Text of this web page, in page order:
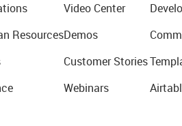
Resources
Video Center
Demos
Customer Stories
Webinars